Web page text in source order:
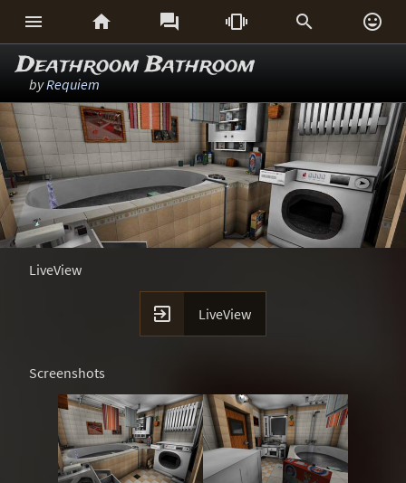
     
Deathroom Bathroom
byRequiem
LiveView
 LiveView
Screenshots